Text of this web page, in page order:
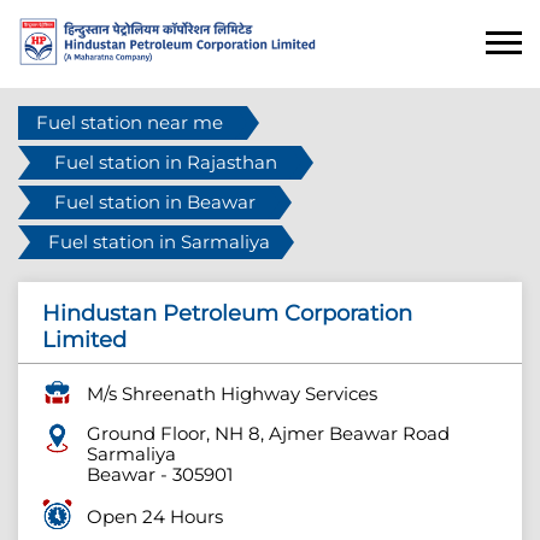
Fuel station near me
Fuel station in Rajasthan
Fuel station in Beawar
Fuel station in Sarmaliya
Hindustan Petroleum Corporation
Limited
M/s Shreenath Highway Services
Ground Floor, NH 8, Ajmer Beawar Road
Sarmaliya
Beawar - 305901
Open 24 Hours